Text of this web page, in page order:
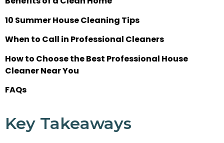
10 Summer House Cleaning Tips
When to Call in Professional Cleaners
How to Choose the Best Professional House
Cleaner Near You
FAQs
Key Takeaways